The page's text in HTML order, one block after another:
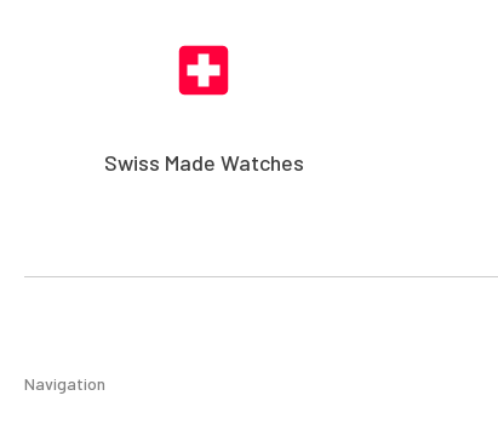
Swiss Made Watches
Navigation